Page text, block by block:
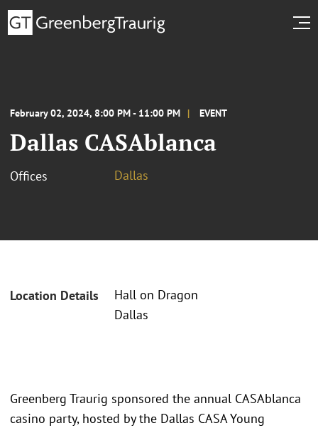
February 02, 2024, 8:00 PM - 11:00 PM EVENT
Dallas CASAblanca
Offices Dallas
Location Details
Hall on Dragon
Dallas
Greenberg Traurig sponsored the annual CASAblanca
casino party, hosted by the Dallas CASA Young